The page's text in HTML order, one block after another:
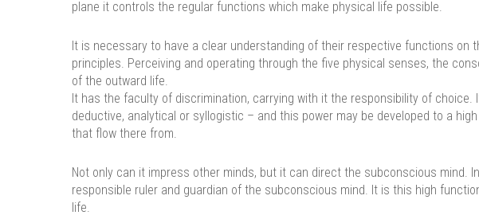
plane it controls the regular functions which make physical life possible.
It is necessary to have a clear understanding of their respective functions on
principles. Perceiving and operating through the five physical senses, the
of the outward life.
It has the faculty of discrimination, carrying with it the responsibility of
deductive, analytical or syllogistic – and this power may be developed to a
that flow there from.
Not only can it impress other minds, but it can direct the subconscious mind.
responsible ruler and guardian of the subconscious mind. It is this high
life.